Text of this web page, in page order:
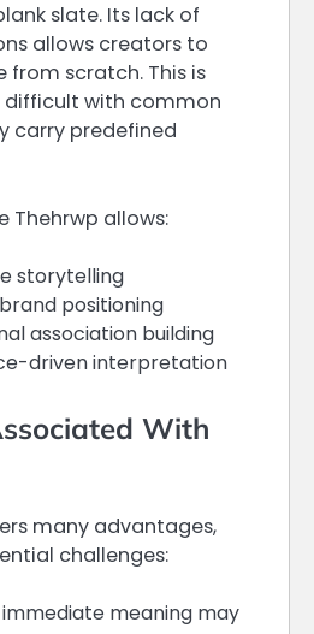
slate. Its lack of
allows creators to
from scratch. This is
with common
carry predefined
Thehrwp allows:
storytelling
positioning
association building
driven interpretation
With
many advantages,
challenges:
immediate meaning may